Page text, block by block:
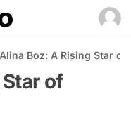
Alina Boz: A Rising Star
of